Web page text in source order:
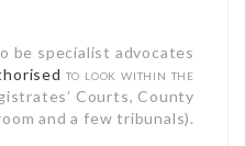
be specialist advocates
to look within the
Courts, County
and a few tribunals).